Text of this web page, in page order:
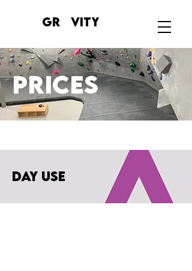
GR VITY
prices
day use